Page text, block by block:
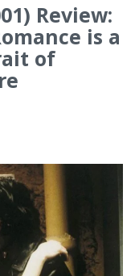
Review:
is a
of